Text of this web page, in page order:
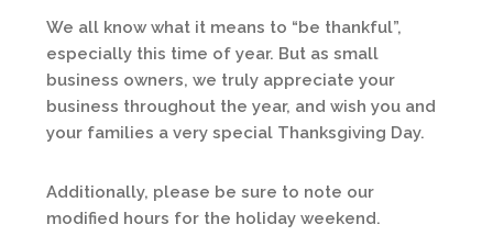
We all know what it means to “be thankful”,
especially this time of year. But as small
business owners, we truly appreciate your
business throughout the year, and wish you and
your families a very special Thanksgiving Day.
Additionally, please be sure to note our
modified hours for the holiday weekend.